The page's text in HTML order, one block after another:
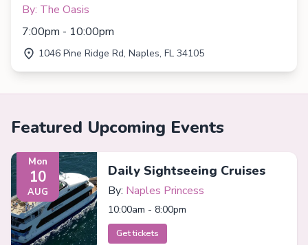
By: The Oasis
7:00pm - 10:00pm
1046 Pine Ridge Rd, Naples, FL 34105
Featured Upcoming Events
Mon
10
AUG
Daily Sightseeing Cruises
By: Naples Princess
10:00am - 8:00pm
Get tickets